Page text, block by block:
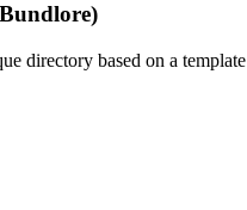
directory based on a template